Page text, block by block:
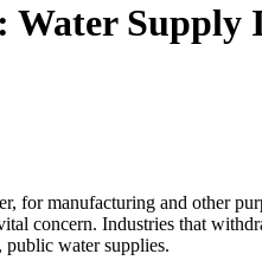
Supply
for manufacturing and other
concern. Industries that
public water supplies.